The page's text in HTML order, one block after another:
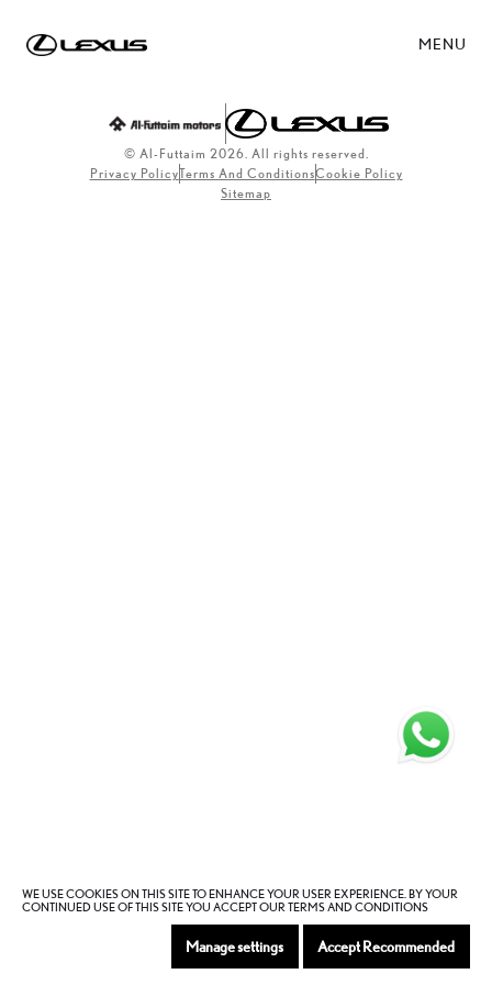
MENU
© Al-Futtaim 2026. All rights reserved.
Privacy PolicyTerms And ConditionsCookie Policy
Sitemap
WE USE COOKIES ON THIS SITE TO ENHANCE YOUR USER EXPERIENCE. BY YOUR
CONTINUED USE OF THIS SITE YOU ACCEPT OUR TERMS AND CONDITIONS
Manage settings Accept Recommended